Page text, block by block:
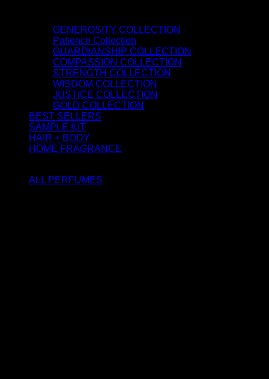
GENEROSITY COLLECTION
Patience Collection
GUARDIANSHIP COLLECTION
COMPASSION COLLECTION
STRENGTH COLLECTION
WISDOM COLLECTION
JUSTICE COLLECTION
GOLD COLLECTION
BEST SELLERS
SAMPLE KIT
HAIR + BODY
HOME FRAGRANCE
ALL PERFUMES